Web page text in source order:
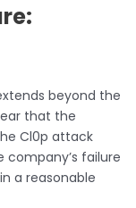
beyond the
that the
Cl0p attack
failure
a reasonable